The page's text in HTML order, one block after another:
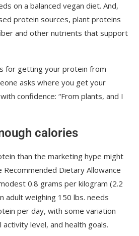
on a balanced vegan diet. And,
protein sources, plant proteins
and other nutrients that support
for getting your protein from
asks where you get your
confidence: “From plants, and I
calories
than the marketing hype might
Recommended Dietary Allowance
0.8 grams per kilogram (2.2
adult weighing 150 lbs. needs
per day, with some variation
level, and health goals.